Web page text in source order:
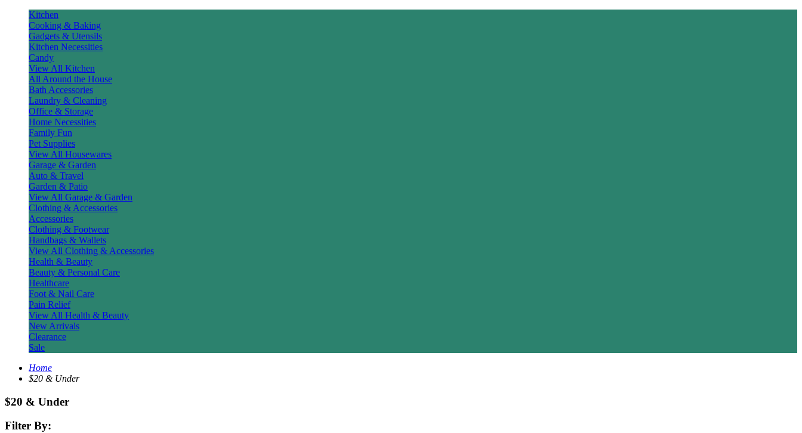
Kitchen
Cooking & Baking
Gadgets & Utensils
Kitchen Necessities
Candy
View All Kitchen
All Around the House
Bath Accessories
Laundry & Cleaning
Office & Storage
Home Necessities
Family Fun
Pet Supplies
View All Housewares
Garage & Garden
Auto & Travel
Garden & Patio
View All Garage & Garden
Clothing & Accessories
Accessories
Clothing & Footwear
Handbags & Wallets
View All Clothing & Accessories
Health & Beauty
Beauty & Personal Care
Healthcare
Foot & Nail Care
Pain Relief
View All Health & Beauty
New Arrivals
Clearance
Sale
Home
$20 & Under
$20 & Under
Filter By: